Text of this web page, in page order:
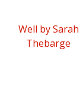
Well by Sarah
Thebarge